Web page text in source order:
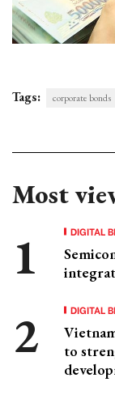
Tags: corporate bonds
Most
DIGITAL
DIGITAL
to